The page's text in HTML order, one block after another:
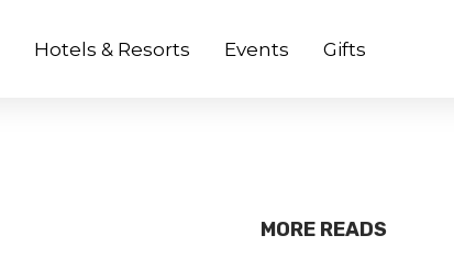
Hotels & Resorts Events Gifts
MORE READS